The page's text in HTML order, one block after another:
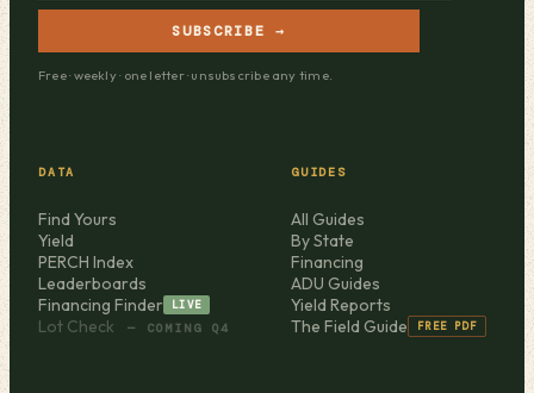
SUBSCRIBE →
Free · weekly · one letter · unsubscribe any time.
DATA
Find Yours
Yield
PERCH Index
Leaderboards
Financing Finder
LIVE
Lot Check — COMING Q4
GUIDES
All Guides
By State
Financing
ADU Guides
Yield Reports
The Field Guide
FREE PDF